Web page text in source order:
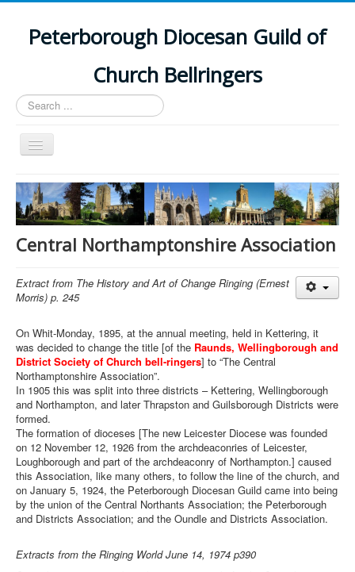
Peterborough Diocesan Guild of
Church Bellringers
Search
...
Toggle
Navigation
Home
Latest News
Events
Branches
Central Northamptonshire Association
Extract from The History and Art of Change Ringing (Ernest
Morris) p. 245
On Whit-Monday, 1895, at the annual meeting, held in Kettering, it
was decided to change the title [of the Raunds, Wellingborough and
District Society of Church bell-ringers] to “The Central
Northamptonshire Association”.
In 1905 this was split into three districts – Kettering, Wellingborough
and Northampton, and later Thrapston and Guilsborough Districts were
formed.
The formation of dioceses [The new Leicester Diocese was founded
on 12 November 12, 1926 from the archdeaconries of Leicester,
Loughborough and part of the archdeaconry of Northampton.] caused
this Association, like many others, to follow the line of the church, and
on January 5, 1924, the Peterborough Diocesan Guild came into being
by the union of the Central Northants Association; the Peterborough
and Districts Association; and the Oundle and Districts Association.
Extracts from the Ringing World June 14, 1974 p390